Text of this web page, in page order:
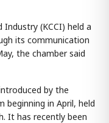
(KCCI) held a
its communication
the chamber said
by the
beginning in April, held
It has recently been